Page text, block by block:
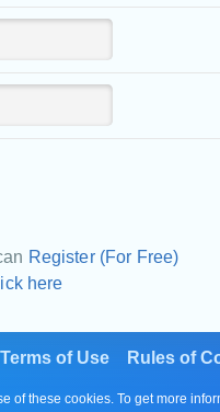
Register (For Free)
here
Terms of Use Rules of
of these cookies. To get more